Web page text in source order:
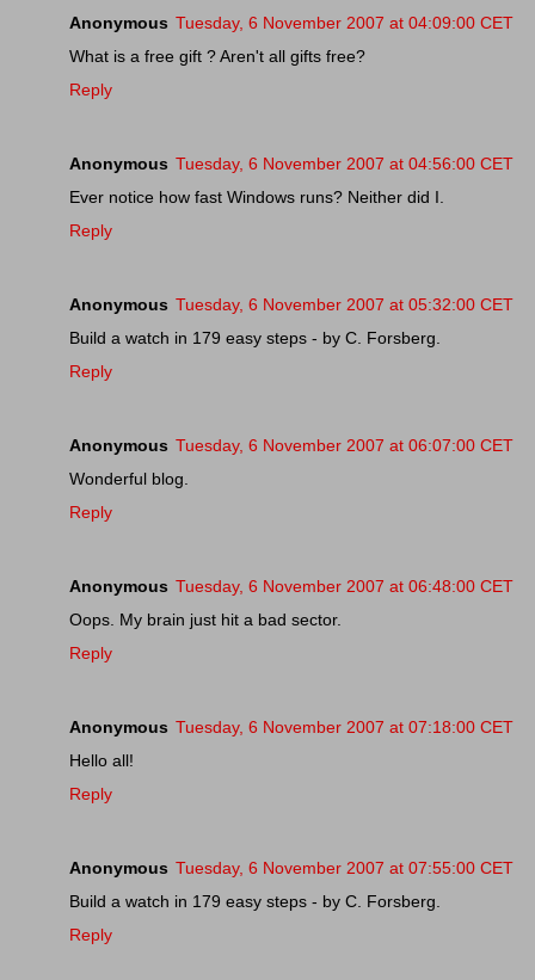
Anonymous Tuesday, 6 November 2007 at 04:09:00 CET
What is a free gift ? Aren't all gifts free?
Reply
Anonymous Tuesday, 6 November 2007 at 04:56:00 CET
Ever notice how fast Windows runs? Neither did I.
Reply
Anonymous Tuesday, 6 November 2007 at 05:32:00 CET
Build a watch in 179 easy steps - by C. Forsberg.
Reply
Anonymous Tuesday, 6 November 2007 at 06:07:00 CET
Wonderful blog.
Reply
Anonymous Tuesday, 6 November 2007 at 06:48:00 CET
Oops. My brain just hit a bad sector.
Reply
Anonymous Tuesday, 6 November 2007 at 07:18:00 CET
Hello all!
Reply
Anonymous Tuesday, 6 November 2007 at 07:55:00 CET
Build a watch in 179 easy steps - by C. Forsberg.
Reply